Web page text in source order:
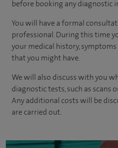
before booking any diagnostic
You will have a formal
professional. During this time
your medical history, symptoms
that you might have.
We will also discuss with you
diagnostic tests, such as scans
Any additional costs will be
are carried out.